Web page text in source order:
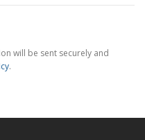
will be sent securely and
.